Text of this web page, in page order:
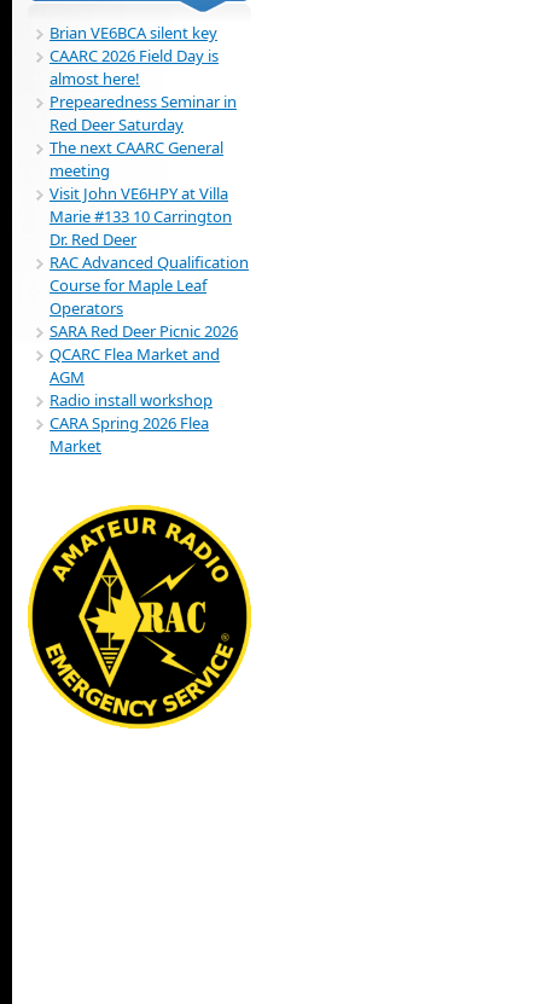
Brian VE6BCA silent key
CAARC 2026 Field Day is
almost here!
Prepearedness Seminar in
Red Deer Saturday
The next CAARC General
meeting
Visit John VE6HPY at Villa
Marie #133 10 Carrington
Dr. Red Deer
RAC Advanced Qualification
Course for Maple Leaf
Operators
SARA Red Deer Picnic 2026
QCARC Flea Market and
AGM
Radio install workshop
CARA Spring 2026 Flea
Market